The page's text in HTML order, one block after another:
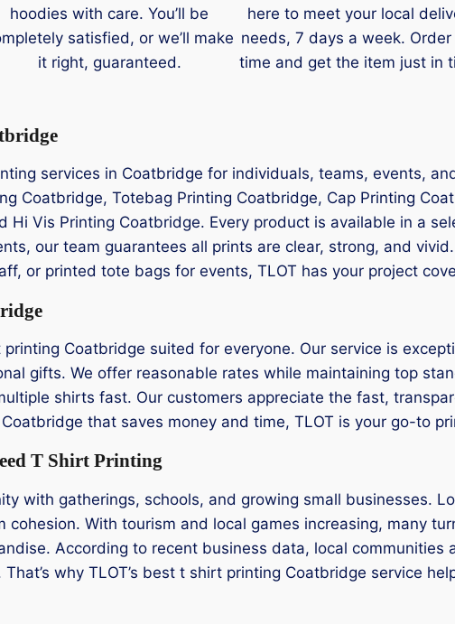
hoodies with care. You’ll be
satisfied, or we’ll make
it right, guaranteed.
here to meet your local
needs, 7 days a week. Order
time and get the item just in
services in Coatbridge for individuals, teams, events,
Coatbridge, Totebag Printing Coatbridge, Cap Printing
Hi Vis Printing Coatbridge. Every product is available in a
our team guarantees all prints are clear, strong, and
or printed tote bags for events, TLOT has your project
Coatbridge suited for everyone. Our service is
gifts. We offer reasonable rates while maintaining top
shirts fast. Our customers appreciate the fast,
that saves money and time, TLOT is your go-to
T Shirt Printing
with gatherings, schools, and growing small businesses.
With tourism and local games increasing, many
According to recent business data, local communities
why TLOT’s best t shirt printing Coatbridge service